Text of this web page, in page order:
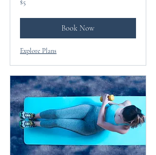
US
$5
Book Now
Explore Plans